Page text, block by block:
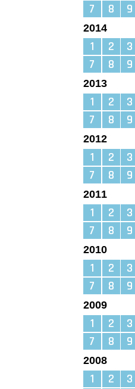
7
8 9
2014
1 2 3
7
8 9
2013
1 2 3
7
8 9
2012
1 2 3
7
8 9
2011
1 2 3
7
8 9
2010
1 2 3
7
8 9
2009
1 2 3
7
8 9
2008
1 2 3